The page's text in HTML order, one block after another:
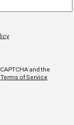
and the
Terms of Service